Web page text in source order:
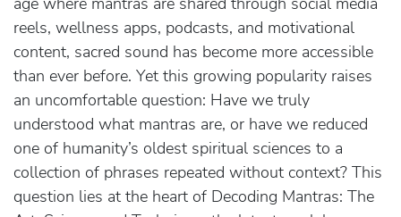
reels, wellness apps, podcasts, and motivational
content, sacred sound has become more accessible
than ever before. Yet this growing popularity raises
an uncomfortable question: Have we truly
understood what mantras are, or have we reduced
one of humanity’s oldest spiritual sciences to a
collection of phrases repeated without context? This
question lies at the heart of Decoding Mantras: The